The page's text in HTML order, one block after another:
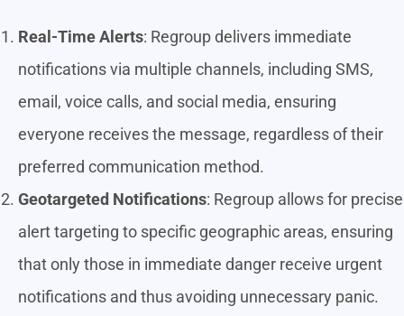
Real-Time Alerts: Regroup delivers immediate
notifications via multiple channels, including SMS,
email, voice calls, and social media, ensuring
everyone receives the message, regardless of their
preferred communication method.
Geotargeted Notifications: Regroup allows for precise
alert targeting to specific geographic areas, ensuring
that only those in immediate danger receive urgent
notifications and thus avoiding unnecessary panic.